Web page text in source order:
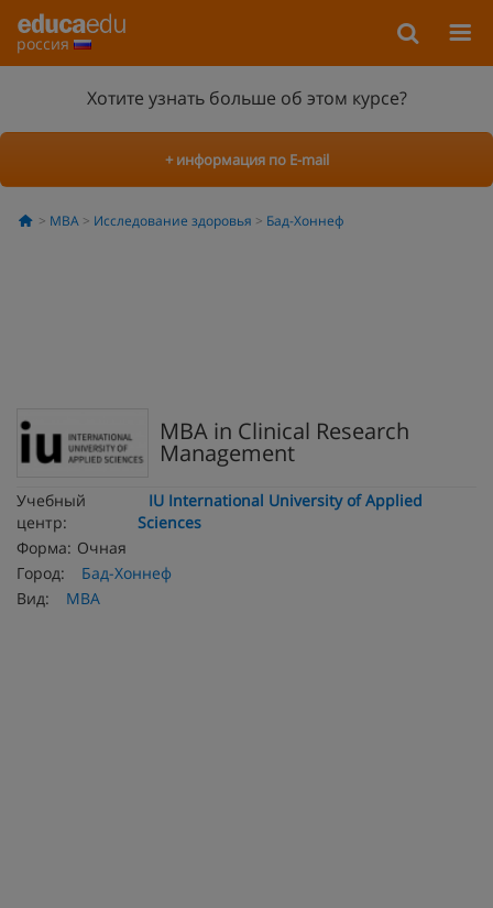
россия
Хотите узнать больше об этом курсе?
+ информация по E-mail
MBA Исследование здоровья Бад-Хоннеф
MBA in Clinical Research
Management
Учебный
центр:
IU International University of Applied
Sciences
Форма: Очная
Город:
Бад-Хоннеф
Вид:
MBA